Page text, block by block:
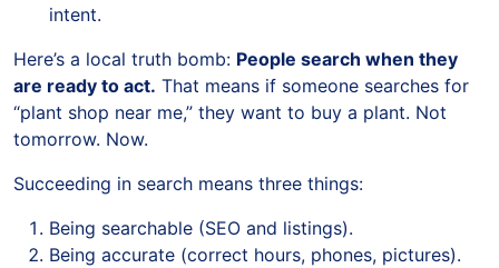
intent.
Here’s a local truth bomb: People search when they
are ready to act. That means if someone searches for
“plant shop near me,” they want to buy a plant. Not
tomorrow. Now.
Succeeding in search means three things:
Being searchable (SEO and listings).
Being accurate (correct hours, phones, pictures).